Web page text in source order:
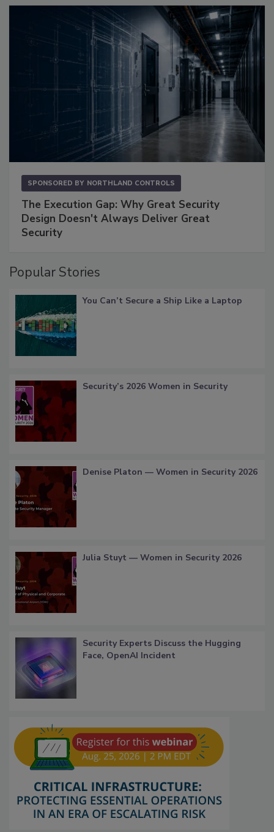
SPONSORED BY NORTHLAND CONTROLS
The Execution Gap: Why Great Security
Design Doesn't Always Deliver Great
Security
Popular Stories
You Can’t Secure a Ship Like a Laptop
Security’s 2026 Women in Security
Denise Platon — Women in Security 2026
Julia Stuyt — Women in Security 2026
Security Experts Discuss the Hugging
Face, OpenAI Incident